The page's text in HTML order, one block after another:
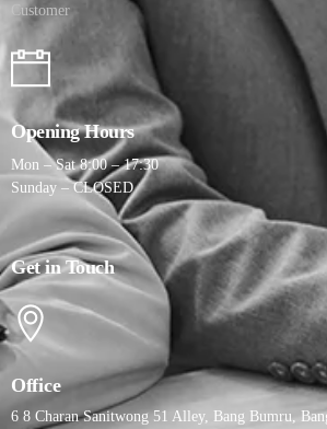
Customer
Opening Hours
Mon – Sat 8:00 – 17:30
Sunday – CLOSED
Get in Touch
Office
6 8 Charan Sanitwong 51 Alley, Bang Bumru,